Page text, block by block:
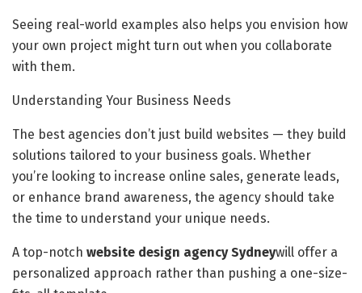
Seeing real-world examples also helps you envision how
your own project might turn out when you collaborate
with them.
Understanding Your Business Needs
The best agencies don’t just build websites — they build
solutions tailored to your business goals. Whether
you’re looking to increase online sales, generate leads,
or enhance brand awareness, the agency should take
the time to understand your unique needs.
A top-notch website design agency Sydneywill offer a
personalized approach rather than pushing a one-size-